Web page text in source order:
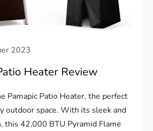
Heater Review
Pamapic Patio Heater, the perfect
outdoor space. With its sleek and
this 42,000 BTU Pyramid Flame